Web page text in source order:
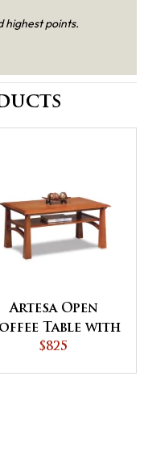
highest points.
Artesa Open
Table with
Shelf
$825